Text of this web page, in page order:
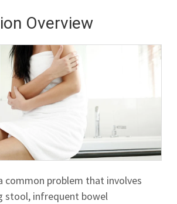
Overview
common problem that involves
stool, infrequent bowel